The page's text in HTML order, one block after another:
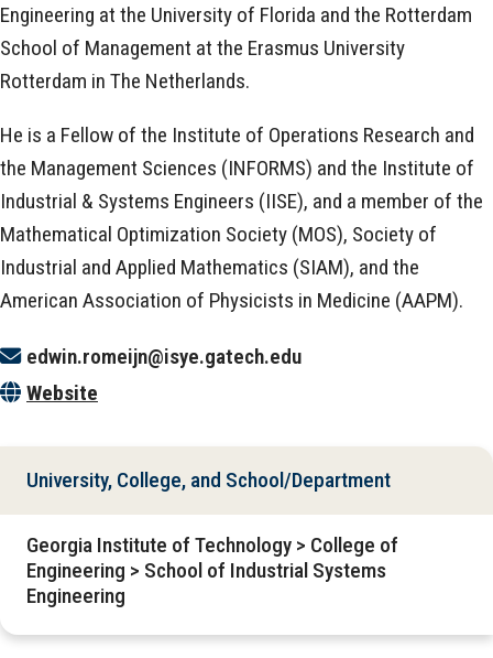
Engineering at the University of Florida and the Rotterdam
School of Management at the Erasmus University
Rotterdam in The Netherlands.
He is a Fellow of the Institute of Operations Research and
the Management Sciences (INFORMS) and the Institute of
Industrial & Systems Engineers (IISE), and a member of the
Mathematical Optimization Society (MOS), Society of
Industrial and Applied Mathematics (SIAM), and the
American Association of Physicists in Medicine (AAPM).
edwin.romeijn@isye.gatech.edu
Website
University, College, and School/Department
Georgia Institute of Technology > College of
Engineering > School of Industrial Systems
Engineering